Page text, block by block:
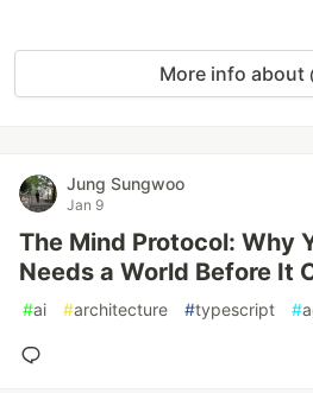
More info about
Jung Sungwoo
Jan 9
The Mind Protocol: Why
Needs a World Before It
#ai #architecture #typescript #